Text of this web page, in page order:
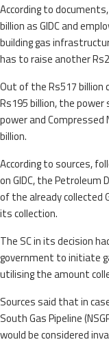
According to
billion as GIDC and
building gas
has to raise another
Out of the Rs517 billion
Rs195 billion, the power
power and Compressed
billion.
According to sources,
on GIDC, the
of the already collected
its collection.
The SC in its decision
government to initiate
utilising the amount
Sources said that in
South Gas Pipeline
would be considered